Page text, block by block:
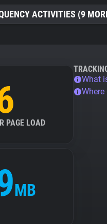
ACTIVITIES (9
PAGE LOAD
MB
What